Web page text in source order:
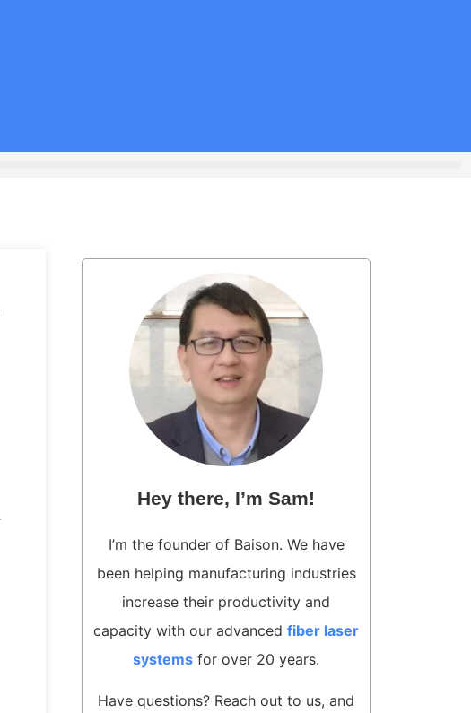
Hey there, I’m Sam!
I’m the founder of Baison. We have
been helping manufacturing industries
increase their productivity and
capacity with our advanced fiber laser
systems for over 20 years.
Have questions? Reach out to us, and